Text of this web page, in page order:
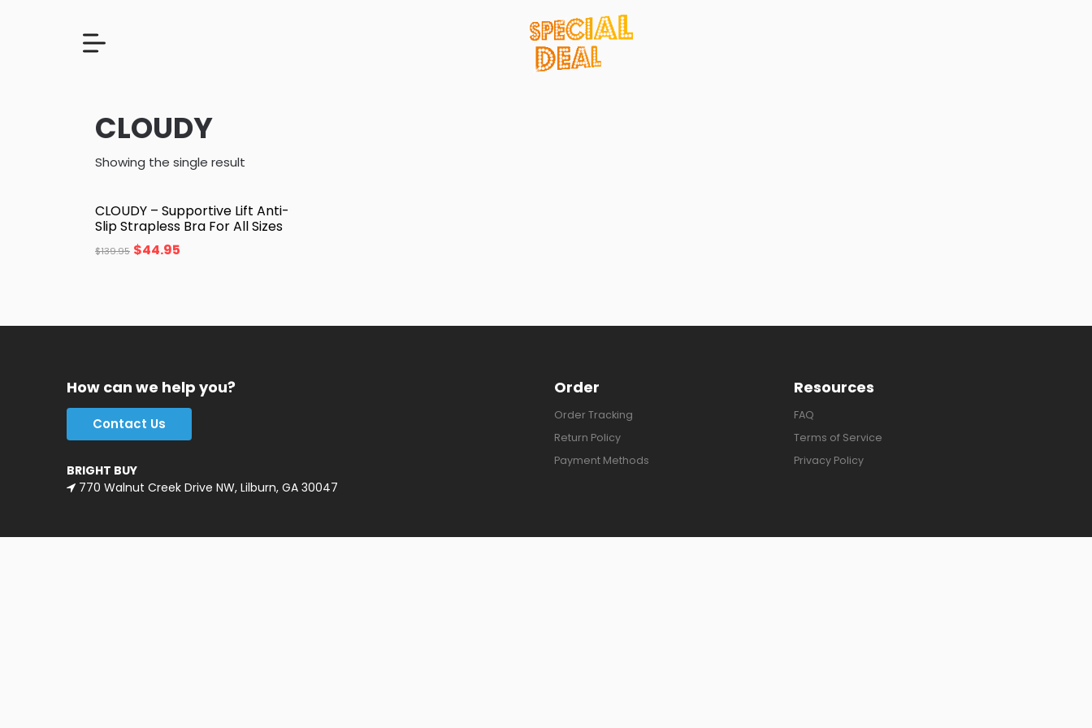
CLOUDY
Showing the single result
CLOUDY – Supportive Lift Anti-
Slip Strapless Bra For All Sizes
$139.95 $44.95
How can we help you?
Contact Us
BRIGHT BUY
770 Walnut Creek Drive NW, Lilburn, GA 30047
Order
Order Tracking
Return Policy
Payment Methods
Resources
FAQ
Terms of Service
Privacy Policy